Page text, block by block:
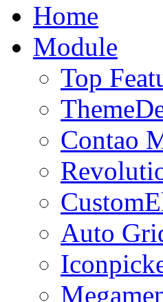
Home
Module
Top
Contao
Auto